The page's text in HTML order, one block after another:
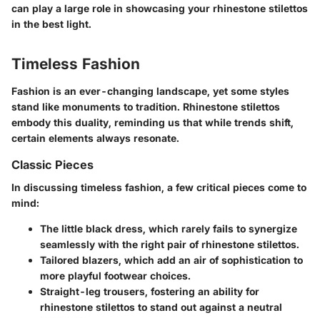
can play a large role in showcasing your rhinestone stilettos
in the best light.
Timeless Fashion
Fashion is an ever-changing landscape, yet some styles
stand like monuments to tradition. Rhinestone stilettos
embody this duality, reminding us that while trends shift,
certain elements always resonate.
Classic Pieces
In discussing timeless fashion, a few critical pieces come to
mind:
The little black dress, which rarely fails to synergize
seamlessly with the right pair of rhinestone stilettos.
Tailored blazers, which add an air of sophistication to
more playful footwear choices.
Straight-leg trousers, fostering an ability for
rhinestone stilettos to stand out against a neutral